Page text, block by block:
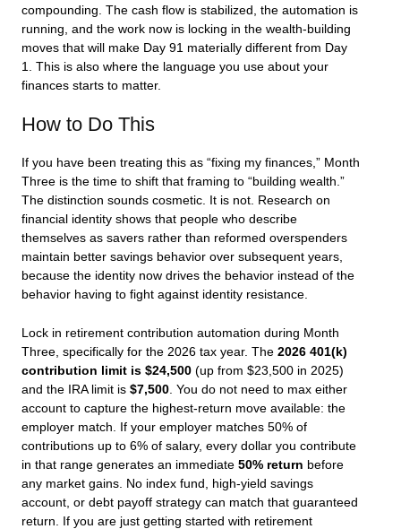
compounding. The cash flow is stabilized, the automation is
running, and the work now is locking in the wealth-building
moves that will make Day 91 materially different from Day
1. This is also where the language you use about your
finances starts to matter.
How to Do This
If you have been treating this as “fixing my finances,” Month
Three is the time to shift that framing to “building wealth.”
The distinction sounds cosmetic. It is not. Research on
financial identity shows that people who describe
themselves as savers rather than reformed overspenders
maintain better savings behavior over subsequent years,
because the identity now drives the behavior instead of the
behavior having to fight against identity resistance.
Lock in retirement contribution automation during Month
Three, specifically for the 2026 tax year. The 2026 401(k)
contribution limit is $24,500 (up from $23,500 in 2025)
and the IRA limit is $7,500 . You do not need to max either
account to capture the highest-return move available: the
employer match. If your employer matches 50% of
contributions up to 6% of salary, every dollar you contribute
in that range generates an immediate 50% return before
any market gains. No index fund, high-yield savings
account, or debt payoff strategy can match that guaranteed
return. If you are just getting started with retirement